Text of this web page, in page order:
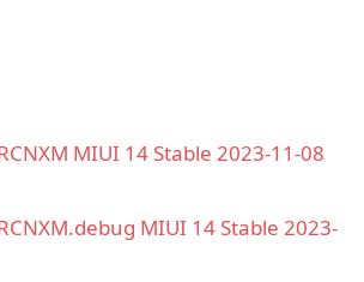
MIUI 14 Stable 2023-11-08
MIUI 14 Stable 2023-